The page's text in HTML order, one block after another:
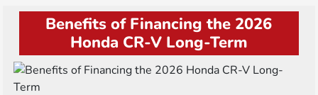
Benefits of Financing the 2026
Honda CR-V Long-Term